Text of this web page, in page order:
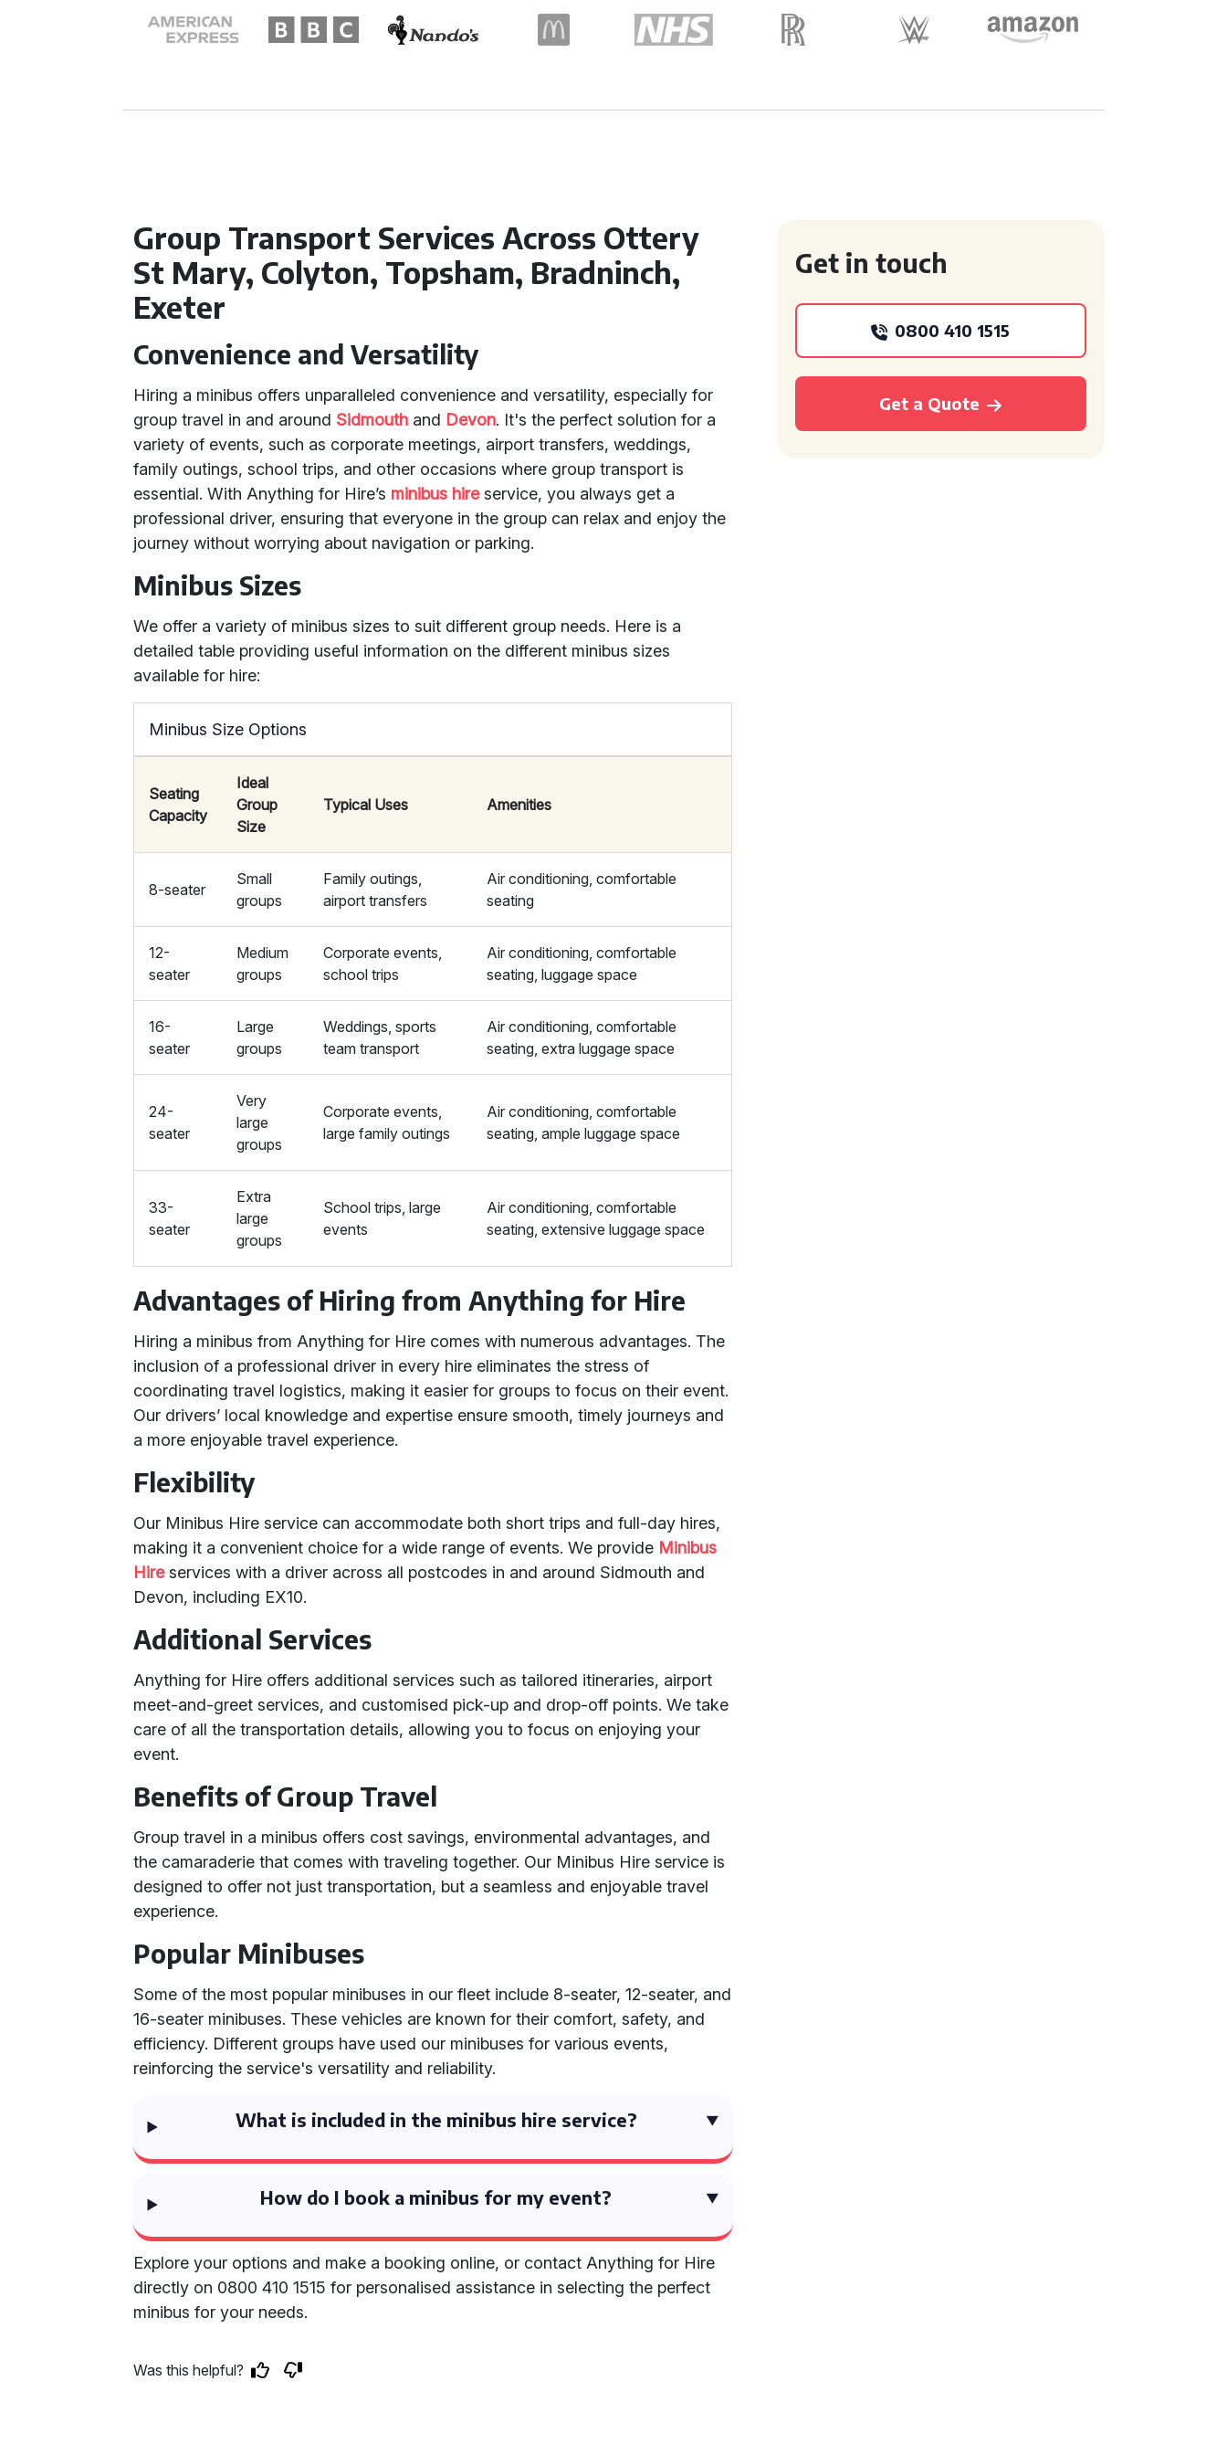
Group Transport Services Across Ottery
St Mary, Colyton, Topsham, Bradninch,
Exeter
Convenience and Versatility
Hiring a minibus offers unparalleled convenience and versatility, especially for
group travel in and around Sidmouth and Devon. It's the perfect solution for a
variety of events, such as corporate meetings, airport transfers, weddings,
family outings, school trips, and other occasions where group transport is
essential. With Anything for Hire’s minibus hireservice, you always get a
professional driver, ensuring that everyone in the group can relax and enjoy the
journey without worrying about navigation or parking.
Minibus Sizes
We offer a variety of minibus sizes to suit different group needs. Here is a
detailed table providing useful information on the different minibus sizes
available for hire:
Minibus Size Options
Seating
Capacity
Ideal
Group
Size
Typical Uses Amenities
8-seater
Small
groups
Family outings,
airport transfers
Air conditioning, comfortable
seating
12-
seater
Medium
groups
Corporate events,
school trips
Air conditioning, comfortable
seating, luggage space
16-
seater
Large
groups
Weddings, sports
team transport
Air conditioning, comfortable
seating, extra luggage space
24-
seater
Very
large
groups
Corporate events,
large family outings
Air conditioning, comfortable
seating, ample luggage space
33-
seater
Extra
large
groups
School trips, large
events
Air conditioning, comfortable
seating, extensive luggage space
Advantages of Hiring from Anything for Hire
Hiring a minibus from Anything for Hire comes with numerous advantages. The
inclusion of a professional driver in every hire eliminates the stress of
coordinating travel logistics, making it easier for groups to focus on their event.
Our drivers’ local knowledge and expertise ensure smooth, timely journeys and
a more enjoyable travel experience.
Flexibility
Our Minibus Hire service can accommodate both short trips and full-day hires,
making it a convenient choice for a wide range of events. We provide Minibus
Hireservices with a driver across all postcodes in and around Sidmouth and
Devon, including EX10.
Additional Services
Anything for Hire offers additional services such as tailored itineraries, airport
meet-and-greet services, and customised pick-up and drop-off points. We take
care of all the transportation details, allowing you to focus on enjoying your
event.
Benefits of Group Travel
Group travel in a minibus offers cost savings, environmental advantages, and
the camaraderie that comes with traveling together. Our Minibus Hire service is
designed to offer not just transportation, but a seamless and enjoyable travel
experience.
Popular Minibuses
Some of the most popular minibuses in our fleet include 8-seater, 12-seater, and
16-seater minibuses. These vehicles are known for their comfort, safety, and
efficiency. Different groups have used our minibuses for various events,
reinforcing the service's versatility and reliability.
What is included in the minibus hire service?
How do I book a minibus for my event?
Explore your options and make a booking online, or contact Anything for Hire
directly on 0800 410 1515 for personalised assistance in selecting the perfect
minibus for your needs.
Was this helpful?
Get in touch
0800 410 1515
Get a Quote